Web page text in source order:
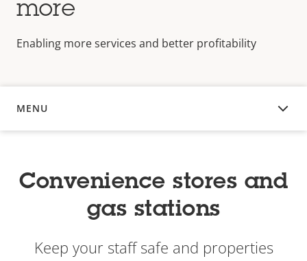
more
Enabling more services and better profitability
MENU
OVERVIEW
Convenience stores and
gas stations
Keep your staff safe and properties